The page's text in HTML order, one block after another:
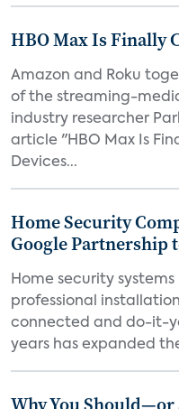
HBO Max Is Finally
Amazon and Roku
of the streaming-
industry researcher
article "HBO Max Is
Devices...
Home Security
Google Partnership
Home security
professional
connected and do-it-
years has expanded